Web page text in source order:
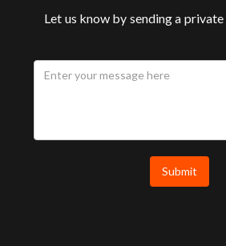
Let us know by sending a